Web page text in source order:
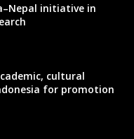
initiative in
cultural
for promotion